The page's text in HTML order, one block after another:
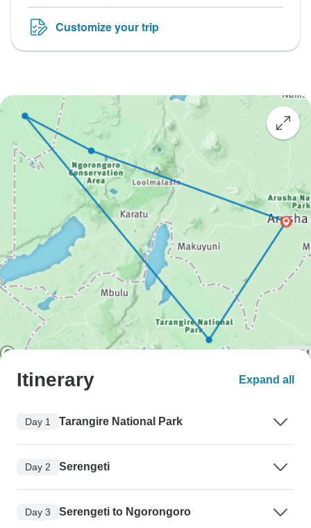
Customize your trip
Itinerary Expand all
Day 1 Tarangire National Park
Day 2 Serengeti
Day 3 Serengeti to Ngorongoro